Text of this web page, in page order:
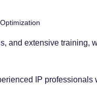
and extensive training,
IP professionals